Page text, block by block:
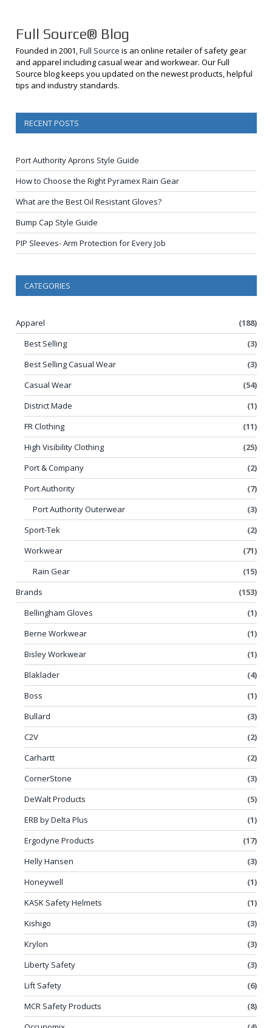
Full Source® Blog
Founded in 2001,Full Source is an online retailer of safety gear
and apparel including casual wear and workwear. Our Full
Source blog keeps you updated on the newest products, helpful
tips and industry standards.
RECENT POSTS
Port Authority Aprons Style Guide
How to Choose the Right Pyramex Rain Gear
What are the Best Oil Resistant Gloves?
Bump Cap Style Guide
PIP Sleeves- Arm Protection for Every Job
CATEGORIES
Apparel
(188)
Best Selling
(3)
Best Selling Casual Wear
(3)
Casual Wear
(54)
District Made
(1)
FR Clothing
(11)
High Visibility Clothing
(25)
Port & Company
(2)
Port Authority
(7)
Port Authority Outerwear
(3)
Sport-Tek
(2)
Workwear
(71)
Rain Gear
(15)
Brands
(153)
Bellingham Gloves
(1)
Berne Workwear
(1)
Bisley Workwear
(1)
Blaklader
(4)
Boss
(1)
Bullard
(3)
C2V
(2)
Carhartt
(2)
CornerStone
(3)
DeWalt Products
(5)
ERB by Delta Plus
(1)
Ergodyne Products
(17)
Helly Hansen
(3)
Honeywell
(1)
KASK Safety Helmets
(1)
Kishigo
(3)
Krylon
(3)
Liberty Safety
(3)
Lift Safety
(6)
MCR Safety Products
(8)